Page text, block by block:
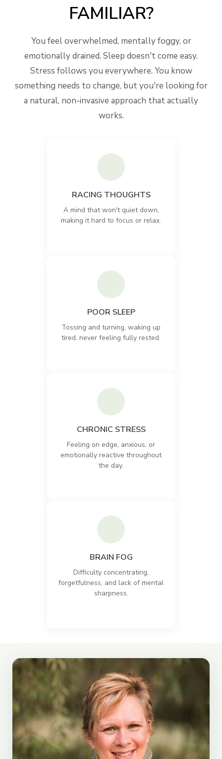
FAMILIAR?
You feel overwhelmed, mentally foggy, or
emotionally drained. Sleep doesn't come easy.
Stress follows you everywhere. You know
something needs to change, but you're looking for
a natural, non-invasive approach that actually
works.
RACING THOUGHTS
A mind that won't quiet down,
making it hard to focus or relax.
POOR SLEEP
Tossing and turning, waking up
tired, never feeling fully rested.
CHRONIC STRESS
Feeling on edge, anxious, or
emotionally reactive throughout
the day.
BRAIN FOG
Difficulty concentrating,
forgetfulness, and lack of mental
sharpness.